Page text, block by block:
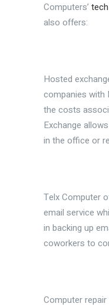
Computers’
also offers:
Hosted
companies with
the costs
Exchange
in the office or
Telx Computer
email service
in backing up
coworkers to
Computer